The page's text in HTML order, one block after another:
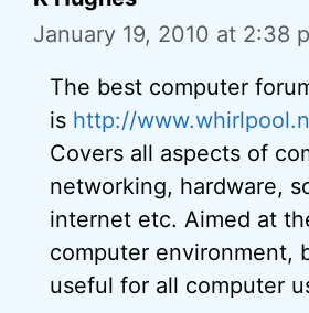
January 19, 2010 at 2:38
The best computer
is http://
Covers all aspects of
networking, hardware,
internet etc. Aimed at
computer environment,
useful for all computer